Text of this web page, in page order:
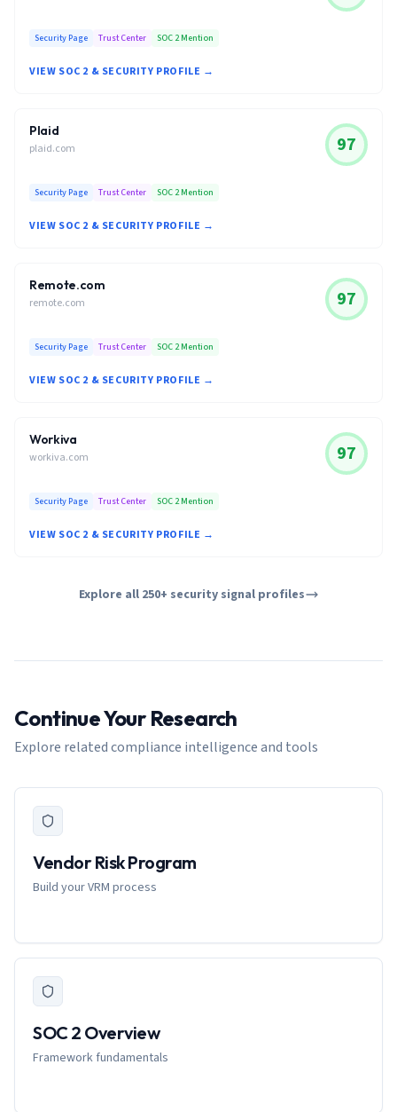
Security Page Trust Center SOC 2 Mention
VIEW SOC 2 & SECURITY PROFILE →
Plaid
plaid.com 97
Security Page Trust Center SOC 2 Mention
VIEW SOC 2 & SECURITY PROFILE →
Remote.com
remote.com 97
Security Page Trust Center SOC 2 Mention
VIEW SOC 2 & SECURITY PROFILE →
Workiva
workiva.com 97
Security Page Trust Center SOC 2 Mention
VIEW SOC 2 & SECURITY PROFILE →
Explore all 250+ security signal profiles
Continue Your Research
Explore related compliance intelligence and tools
Vendor Risk Program
Build your VRM process
SOC 2 Overview
Framework fundamentals